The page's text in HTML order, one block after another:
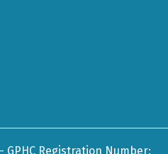
GPHC Registration Number: